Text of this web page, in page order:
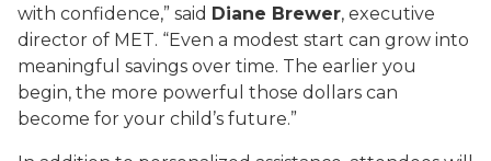
with confidence,” said Diane Brewer, executive
director of MET. “Even a modest start can grow into
meaningful savings over time. The earlier you
begin, the more powerful those dollars can
become for your child’s future.”